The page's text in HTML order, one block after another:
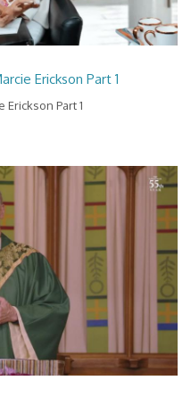
Erickson Part 1
Part 1